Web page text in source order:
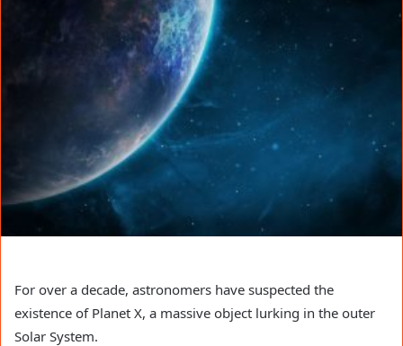
For over a decade, astronomers have suspected the
existence of Planet X, a massive object lurking in the outer
Solar System.